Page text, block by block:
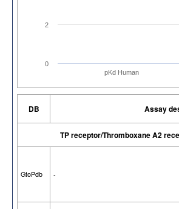
pKd Human
0
2
DB Assay
TP receptor/Thromboxane A2
GtoPdb -